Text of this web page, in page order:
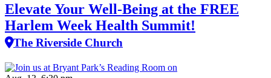
Elevate Your Well‑Being at the FREE
Harlem Week Health Summit!
The Riverside Church